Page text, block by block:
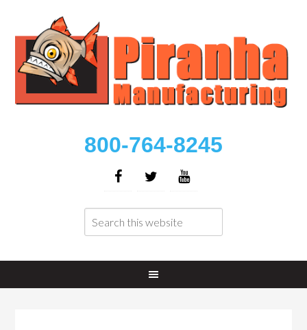
800-764-8245